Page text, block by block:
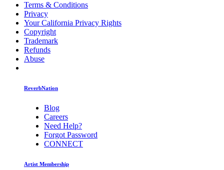
Terms & Conditions
Privacy
Your California Privacy Rights
Copyright
Trademark
Refunds
Abuse
ReverbNation
Blog
Careers
Need Help?
Forgot Password
CONNECT
Artist Membership